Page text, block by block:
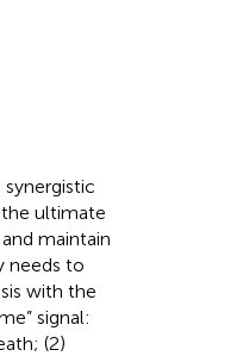
ultimate
maintain
needs to
with the
signal:
(2)